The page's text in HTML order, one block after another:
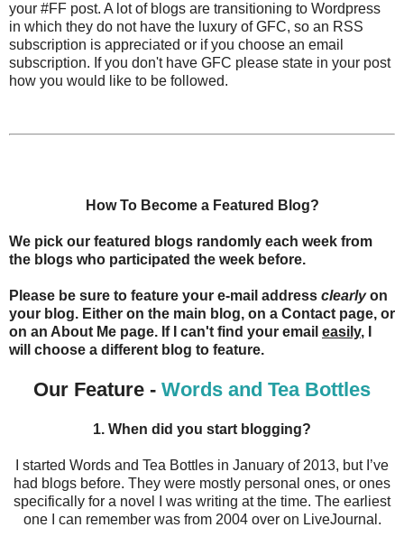
your #FF post. A lot of blogs are transitioning to Wordpress
in which they do not have the luxury of GFC, so an RSS
subscription is appreciated or if you choose an email
subscription. If you don't have GFC please state in your post
how you would like to be followed.
How To Become a Featured Blog?
We pick our featured blogs randomly each week from
the blogs who participated the week before.
Please be sure to feature your e-mail address clearlyon
your blog. Either on the main blog, on a Contact page, or
on an About Me page. If I can't find your email easily, I
will choose a different blog to feature.
Our Feature - Words and Tea Bottles
1. When did you start blogging?
I started Words and Tea Bottles in January of 2013, but I’ve
had blogs before. They were mostly personal ones, or ones
specifically for a novel I was writing at the time. The earliest
one I can remember was from 2004 over on LiveJournal.